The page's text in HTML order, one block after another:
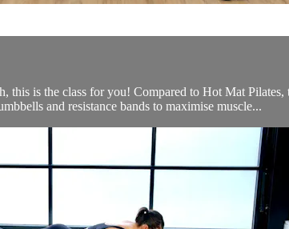
this is the class for you! Compared to Hot Mat
and resistance bands to maximise muscle...